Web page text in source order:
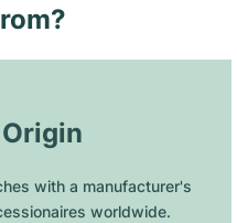
Origin
with a manufacturer's
worldwide.